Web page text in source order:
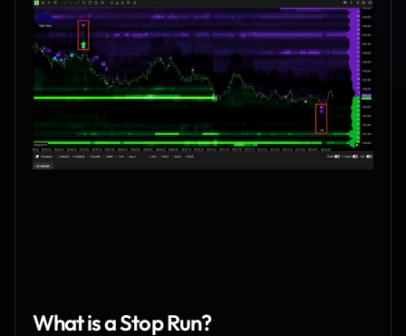
What is a Stop Run?